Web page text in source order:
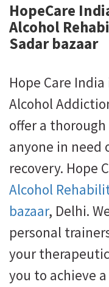
HopeCare
Alcohol
Sadar bazaar
Hope Care
Alcohol
offer a
anyone in need
recovery. Hope
Alcohol
bazaar, Delhi.
personal
your
you to achieve